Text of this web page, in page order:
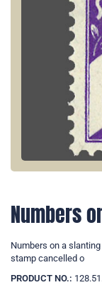
Numbers
Numbers on a
stamp cancelled o
PRODUCT NO.: